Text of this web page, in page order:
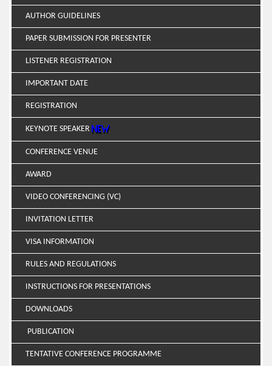
AUTHOR GUIDELINES
PAPER SUBMISSION FOR PRESENTER
LISTENER REGISTRATION
IMPORTANT DATE
REGISTRATION
KEYNOTE SPEAKER
CONFERENCE VENUE
AWARD
VIDEO CONFERENCING (VC)
INVITATION LETTER
VISA INFORMATION
RULES AND REGULATIONS
INSTRUCTIONS FOR PRESENTATIONS
DOWNLOADS
PUBLICATION
TENTATIVE CONFERENCE PROGRAMME